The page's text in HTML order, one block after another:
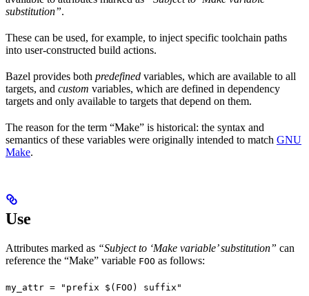
substitution”.
These can be used, for example, to inject specific toolchain paths
into user-constructed build actions.
Bazel provides both predefined variables, which are available to all
targets, and custom variables, which are defined in dependency
targets and only available to targets that depend on them.
The reason for the term “Make” is historical: the syntax and
semantics of these variables were originally intended to match GNU
Make.
Use
Attributes marked as “Subject to ‘Make variable’ substitution” can
reference the “Make” variable FOO as follows:
my_attr = "prefix $(FOO) suffix"